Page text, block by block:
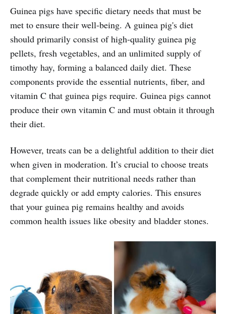
Guinea pigs have specific dietary needs that must be
met to ensure their well-being. A guinea pig's diet
should primarily consist of high-quality guinea pig
pellets, fresh vegetables, and an unlimited supply of
timothy hay, forming a balanced daily diet. These
components provide the essential nutrients, fiber, and
vitamin C that guinea pigs require. Guinea pigs cannot
produce their own vitamin C and must obtain it through
their diet.
However, treats can be a delightful addition to their diet
when given in moderation. It’s crucial to choose treats
that complement their nutritional needs rather than
degrade quickly or add empty calories. This ensures
that your guinea pig remains healthy and avoids
common health issues like obesity and bladder stones.